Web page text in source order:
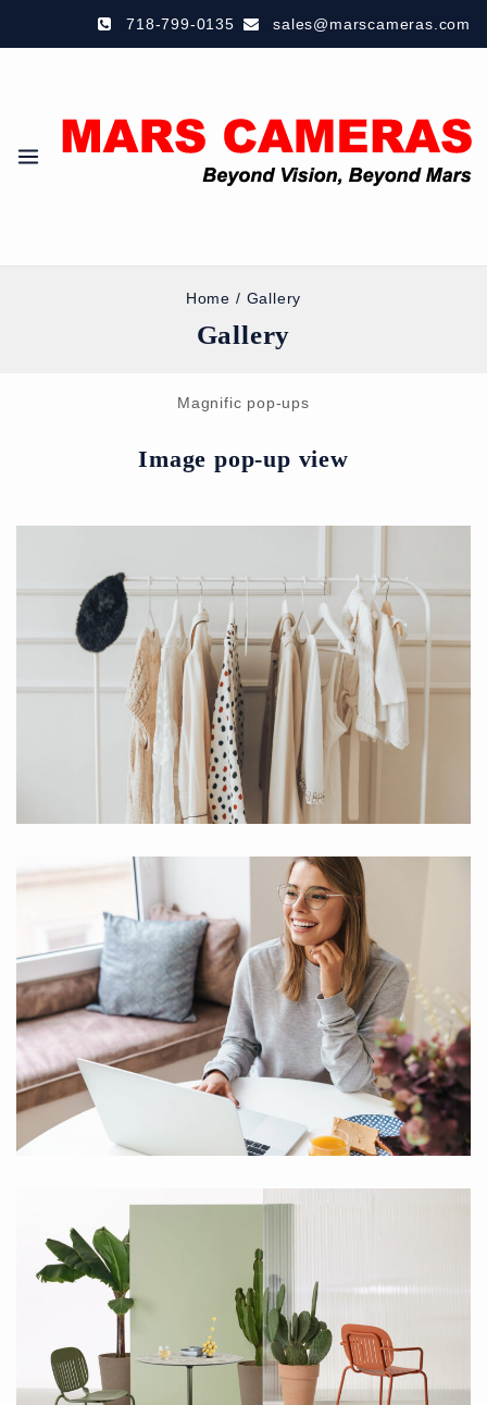
718-799-0135 sales@marscameras.com
Home / Gallery
Gallery
Magnific pop-ups
Image pop-up view